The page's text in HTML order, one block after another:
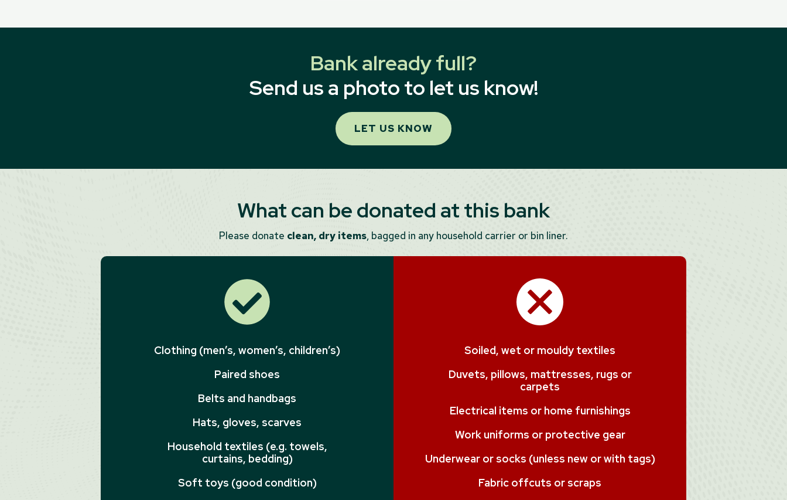
Bank already full?
Send us a photo to let us know!
LET US KNOW
What can be donated at this bank
Please donate clean, dry items, bagged in any household carrier or bin liner.
Clothing (men’s, women’s, children’s)
Paired shoes
Belts and handbags
Hats, gloves, scarves
Household textiles (e.g. towels,
curtains, bedding)
Soft toys (good condition)
Soiled, wet or mouldy textiles
Duvets, pillows, mattresses, rugs or
carpets
Electrical items or home furnishings
Work uniforms or protective gear
Underwear or socks (unless new or with tags)
Fabric offcuts or scraps